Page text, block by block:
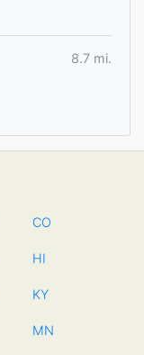
8.7 mi.
CO
HI
KY
MN